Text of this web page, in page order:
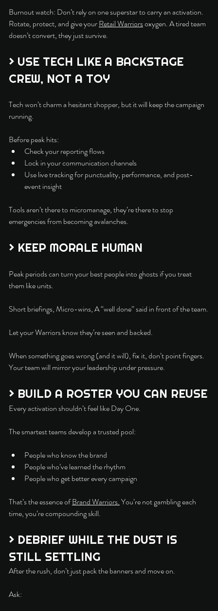
Burnout watch: Don’t rely on one superstar to carry an activation.
Rotate, protect, and give your Retail Warriors oxygen. A tired team
doesn’t convert, they just survive.
> USE TECH LIKE A BACKSTAGE
CREW, NOT A TOY
Tech won’t charm a hesitant shopper, but it will keep the campaign
running.
Before peak hits:
Check your reporting flows
Lock in your communication channels
Use live tracking for punctuality, performance, and post-
event insight
Tools aren’t there to micromanage, they’re there to stop
emergencies from becoming avalanches.
> KEEP MORALE HUMAN
Peak periods can turn your best people into ghosts if you treat
them like units.
Short briefings, Micro-wins, A “well done” said in front of the team.
Let your Warriors know they’re seen and backed.
When something goes wrong (and it will), fix it, don’t point fingers.
Your team will mirror your leadership under pressure.
> BUILD A ROSTER YOU CAN REUSE
Every activation shouldn’t feel like Day One.
The smartest teams develop a trusted pool:
People who know the brand
People who’ve learned the rhythm
People who get better every campaign
That’s the essence of Brand Warriors. You’re not gambling each
time, you’re compounding skill.
> DEBRIEF WHILE THE DUST IS
STILL SETTLING
After the rush, don’t just pack the banners and move on.
Ask: